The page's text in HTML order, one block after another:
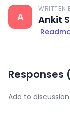
A
WRITTEN
Ankit
Responses